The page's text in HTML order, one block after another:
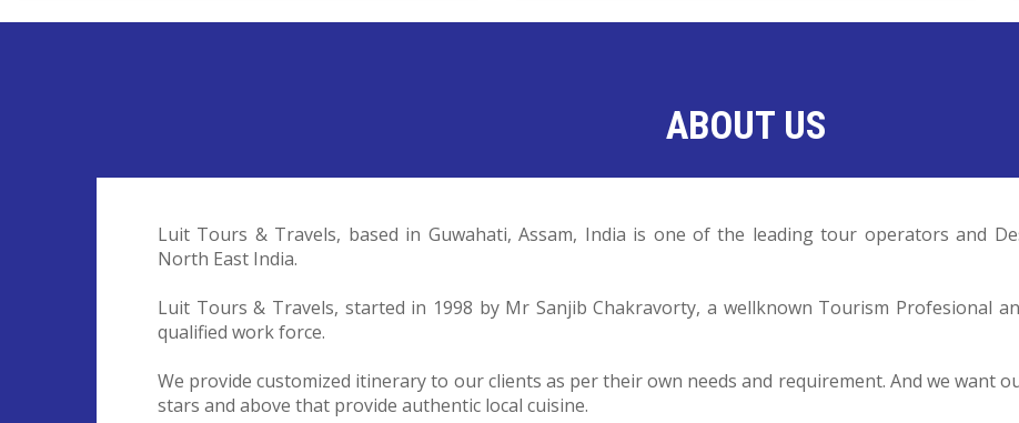
ABOUT US
Luit Tours & Travels, based in Guwahati, Assam, India is one of the leading tour operators and
North East India.
Luit Tours & Travels, started in 1998 by Mr Sanjib Chakravorty, a wellknown Tourism Profesional
qualified work force.
We provide customized itinerary to our clients as per their own needs and requirement. And we want
stars and above that provide authentic local cuisine.